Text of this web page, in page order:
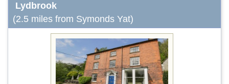
Lydbrook
(2.5 miles from Symonds Yat)